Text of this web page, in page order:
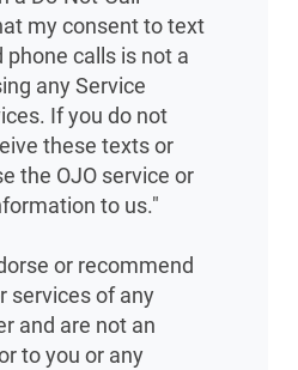
my consent to text
phone calls is not a
any Service
If you do not
these texts or
the OJO service or
to us."
or recommend
services of any
and are not an
to you or any